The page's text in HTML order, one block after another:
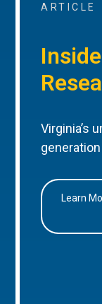
ARTICLE
Virginia’s
Learn